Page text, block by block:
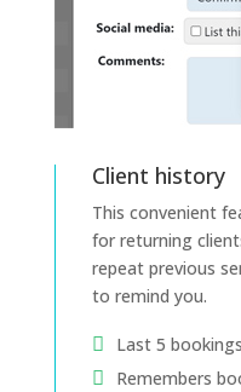
Client history
This convenient
for returning
repeat previous
to remind you.
Last 5 bookings
Remembers